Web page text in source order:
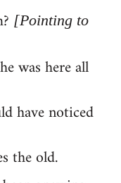
[Pointing to
was here all
have noticed
the old.